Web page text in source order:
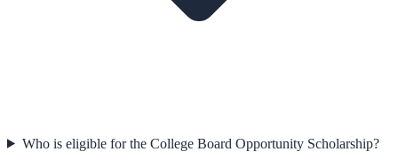
Who is eligible for the College Board Opportunity Scholarship?